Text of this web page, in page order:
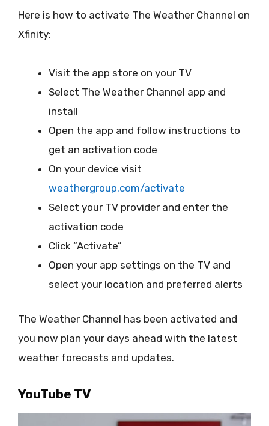
Here is how to activate The Weather Channel on
Xfinity:
Visit the app store on your TV
Select The Weather Channel app and
install
Open the app and follow instructions to
get an activation code
On your device visit
weathergroup.com/activate
Select your TV provider and enter the
activation code
Click “Activate”
Open your app settings on the TV and
select your location and preferred alerts
The Weather Channel has been activated and
you now plan your days ahead with the latest
weather forecasts and updates.
YouTube TV